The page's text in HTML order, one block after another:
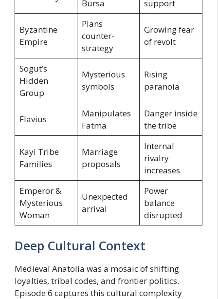
Bursa
support
Byzantine
Empire
Plans
counter-
strategy
Growing fear
of revolt
Sogut’s
Hidden
Group
Mysterious
symbols
Rising
paranoia
Flavius
Manipulates
Fatma
Danger inside
the tribe
Kayi Tribe
Families
Marriage
proposals
Internal
rivalry
increases
Emperor &
Mysterious
Woman
Unexpected
arrival
Power
balance
disrupted
Deep Cultural Context
Medieval Anatolia was a mosaic of shifting
loyalties, tribal codes, and frontier politics.
Episode 6 captures this cultural complexity